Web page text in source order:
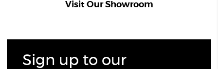
Visit Our Showroom
Sign up to our